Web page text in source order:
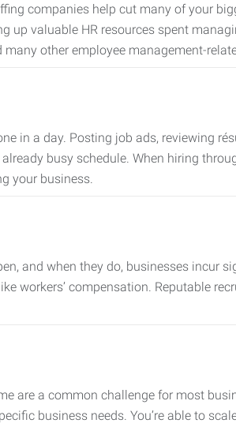
companies help cut many of your
up valuable HR resources spent
other employee management-
in a day. Posting job ads, reviewing
busy schedule. When hiring
your business.
and when they do, businesses incur
workers’ compensation. Reputable
are a common challenge for most
business needs. You’re able to